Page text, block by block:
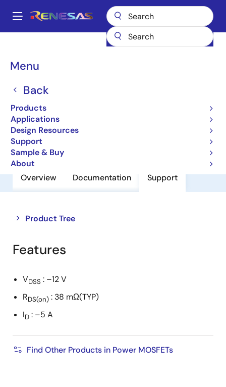
main
Main
Menu
Back
Products
Applications
Design Resources
Support
Sample & Buy
About
Breadcrumb
Power MOSFETs RJJ0101DPD
RJJ0101DPD
Pch Single Power Mosfet -12V -5A
52Mohm Mp-3A/To-252
Overview Documentation Support
Product Tree
Close
tree
menu
Open
tree
menu
Features
VDSS : –12 V
RDS(on) : 38 mΩ(TYP)
ID : –5 A
Find Other Products in Power MOSFETs